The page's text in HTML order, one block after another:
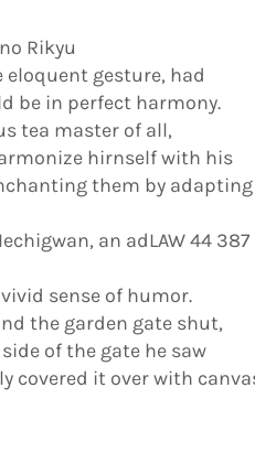
Rikyu
gesture, had
be in perfect harmony.
tea master of all,
hirnself with his
them by adapting
an adLAW 44 387
sense of humor.
the garden gate shut,
of the gate he saw
it over with